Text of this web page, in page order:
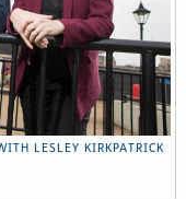
LESLEY KIRKPATRICK